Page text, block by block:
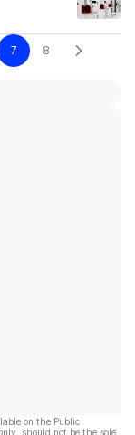
7 8
on the Public
should not be the sole